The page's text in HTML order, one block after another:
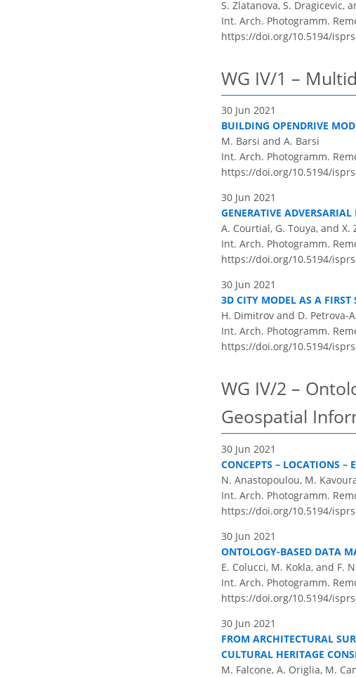
S. Zlatanova, S. Dragicevic,
Int. Arch. Photogramm.
https://doi.org/10.5194/
WG IV/1 –
30 Jun 2021
BUILDING OPENDRIVE
M. Barsi and A. Barsi
Int. Arch. Photogramm.
https://doi.org/10.5194/
30 Jun 2021
GENERATIVE
A. Courtial, G. Touya, and X.
Int. Arch. Photogramm.
https://doi.org/10.5194/
30 Jun 2021
3D CITY MODEL AS A
H. Dimitrov and D. Petrova-
Int. Arch. Photogramm.
https://doi.org/10.5194/
WG IV/2 –
Geospatial
30 Jun 2021
CONCEPTS – LOCATIONS
N. Anastopoulou, M.
Int. Arch. Photogramm.
https://doi.org/10.5194/
30 Jun 2021
ONTOLOGY-BASED DATA
E. Colucci, M. Kokla, and F.
Int. Arch. Photogramm.
https://doi.org/10.5194/
30 Jun 2021
FROM ARCHITECTURAL
CULTURAL HERITAGE
M. Falcone, A. Origlia, M.